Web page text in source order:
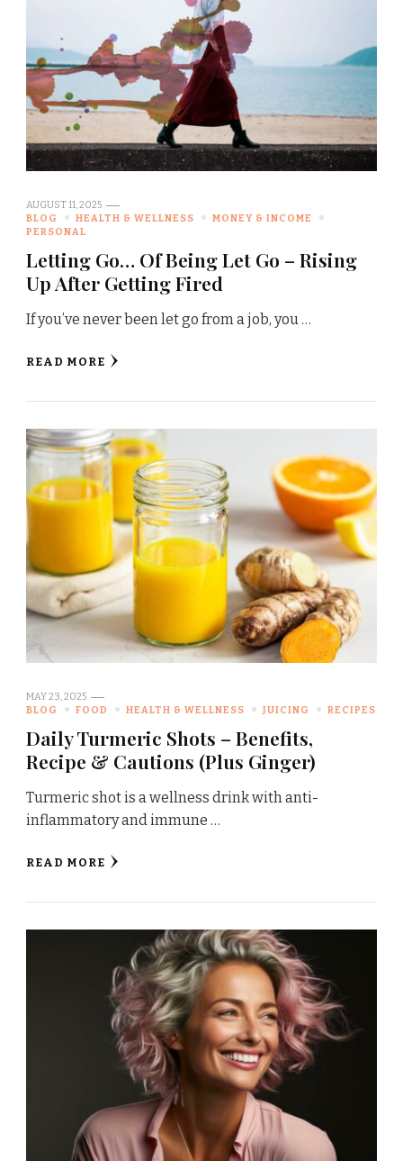
AUGUST 11, 2025
BLOG
HEALTH & WELLNESS
MONEY & INCOME
PERSONAL
Letting Go… Of Being Let Go – Rising
Up After Getting Fired
If you’ve never been let go from a job, you …
READ MORE
MAY 23, 2025
BLOG
FOOD HEALTH & WELLNESS JUICING RECIPES
Daily Turmeric Shots – Benefits,
Recipe & Cautions (Plus Ginger)
Turmeric shot is a wellness drink with anti-
inflammatory and immune …
READ MORE